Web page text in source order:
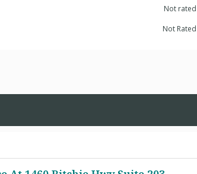
Not rated
Not Rated